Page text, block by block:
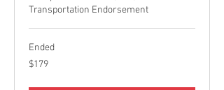
Transportation Endorsement
Ended
179
Canadian
$179